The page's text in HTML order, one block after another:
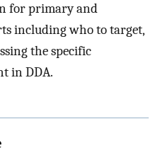
for primary and
including who to target,
the specific
in DDA.